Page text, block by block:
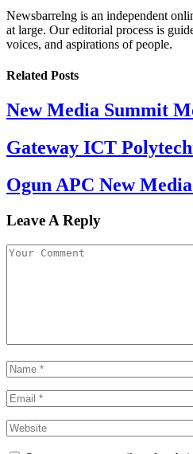
Newsbarrelng is an independent
at large. Our editorial process is
voices, and aspirations of people.
Related Posts
New Media Summit
Gateway ICT
Ogun APC New
Leave A Reply